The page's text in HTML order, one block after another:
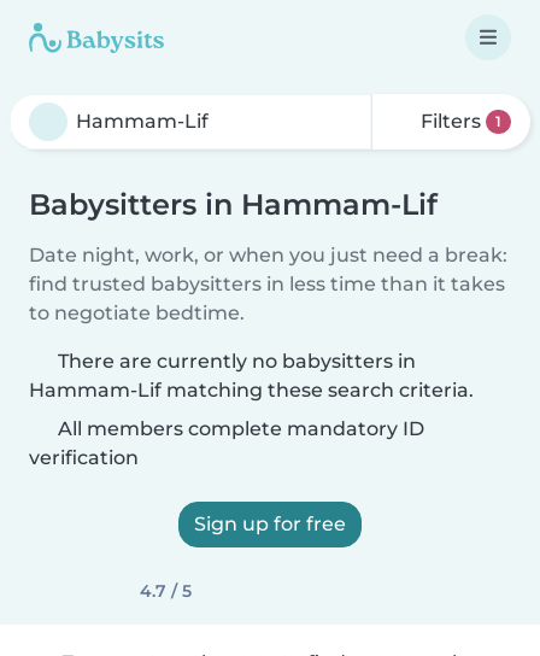
Filters 1
Babysitters in Hammam-Lif
Date night, work, or when you just need a break:
find trusted babysitters in less time than it takes
to negotiate bedtime.
There are currently no babysitters in
Hammam-Lif matching these search criteria.
All members complete mandatory ID
verification
Sign up for free
4.7 / 5